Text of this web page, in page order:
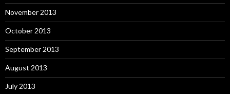
November 2013
October 2013
September 2013
August 2013
July 2013